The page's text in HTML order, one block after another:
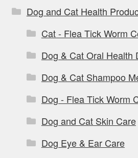
Dog and Cat Health
Cat - Flea Tick Worm
Dog & Cat Oral Health
Dog & Cat Shampoo
Dog - Flea Tick Worm
Dog and Cat Skin Care
Dog Eye & Ear Care